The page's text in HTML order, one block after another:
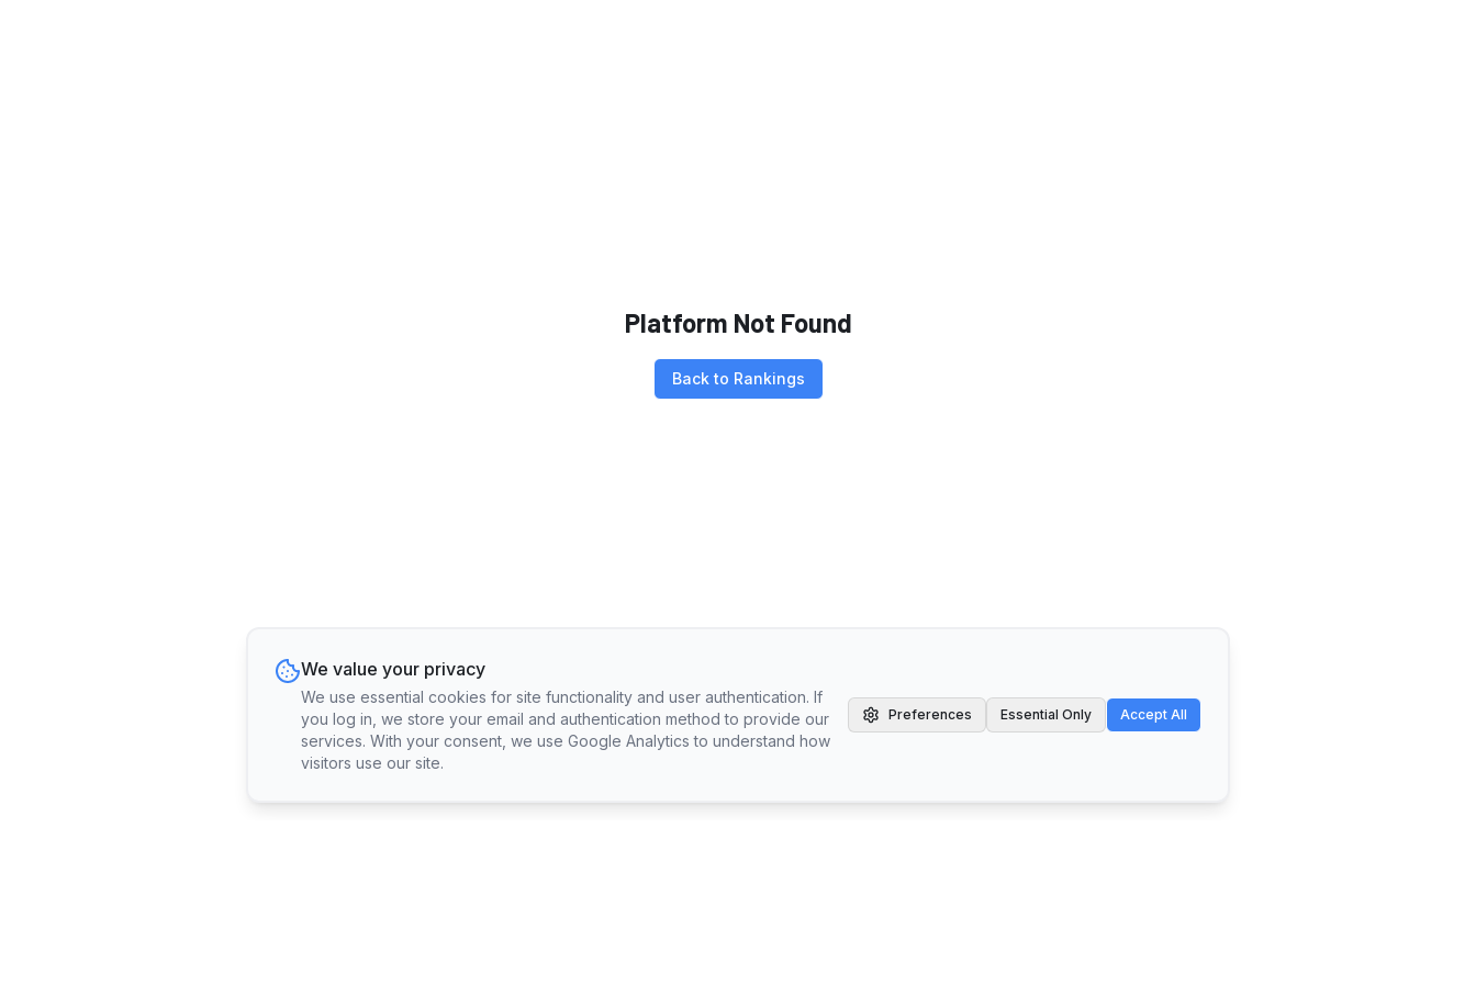
Platform Not Found
Back to Rankings
We value your privacy
We use essential cookies for site functionality and user authentication. If
you log in, we store your email and authentication method to provide our
services. With your consent, we use Google Analytics to understand how
visitors use our site.
Preferences Essential Only Accept All